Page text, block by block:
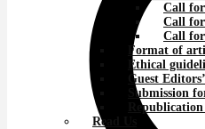
Call
Call
Call for
Format of
Ethical
Guest
Submission
Read Us